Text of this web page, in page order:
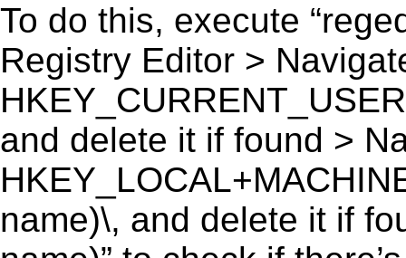
To do this, execute
Registry Editor >
and delete it if found >
name)\, and delete it if